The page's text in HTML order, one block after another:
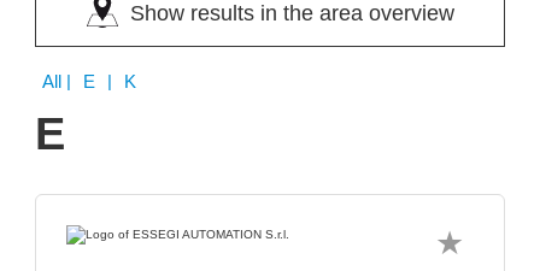
Show results in the area overview
All | E | K
E